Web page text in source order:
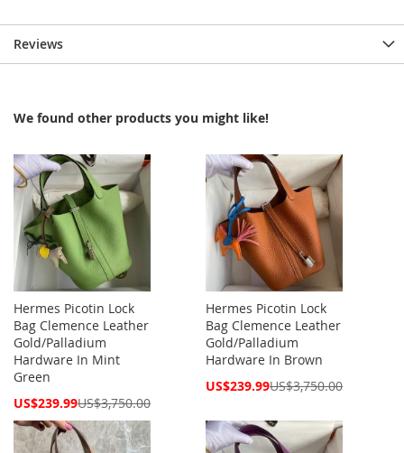
Reviews
We found other products you might like!
Hermes Picotin Lock
Bag Clemence Leather
Gold/Palladium
Hardware In Mint
Green
Special
US$239.99US$3,750.00
Hermes Picotin Lock
Bag Clemence Leather
Gold/Palladium
Hardware In Brown
Special
US$239.99US$3,750.00